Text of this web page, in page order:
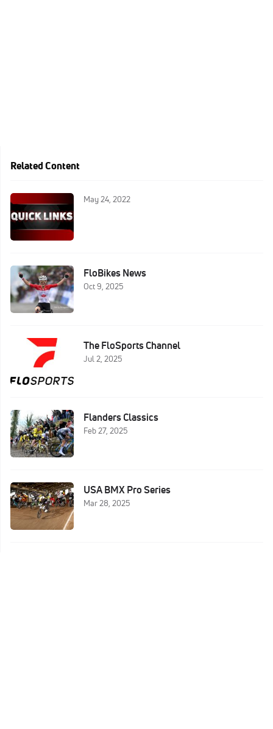
Related Content
May 24, 2022
FloBikes News
Oct 9, 2025
The FloSports Channel
Jul 2, 2025
Flanders Classics
Feb 27, 2025
USA BMX Pro Series
Mar 28, 2025